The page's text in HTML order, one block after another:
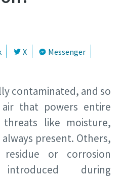
X
Messenger
contaminated, and so
that powers entire
threats like moisture,
present. Others,
or corrosion
during